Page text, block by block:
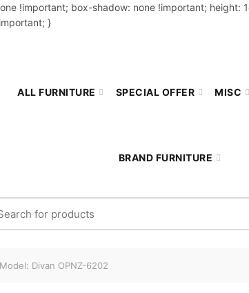
!important; box-shadow: none !important;
}
ALL FURNITURE SPECIAL OFFER MISC
BRAND FURNITURE
Model: Divan OPNZ-6202